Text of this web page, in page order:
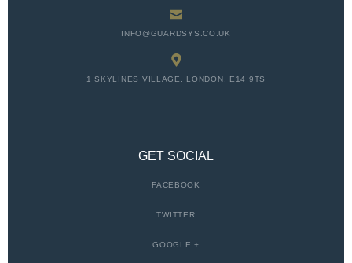
INFO@GUARDSYS.CO.UK
1 SKYLINES VILLAGE, LONDON, E14 9TS
GET SOCIAL
FACEBOOK
TWITTER
GOOGLE +